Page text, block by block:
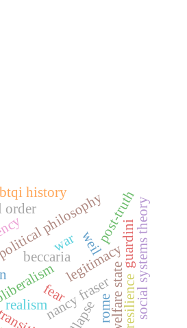
beccarialegitimacy
philosophy
nancy fraserwelfare state
realism
weil guardinisocial systems theory
order
fear
rome
war
lgbtqi history
resilience
post-truth